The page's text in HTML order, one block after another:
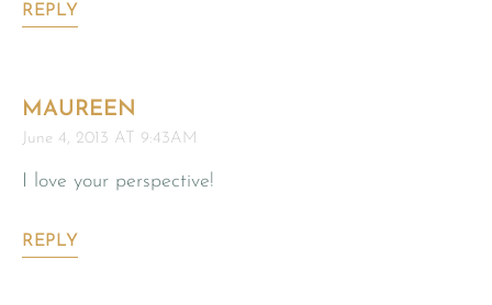
REPLY
MAUREEN
June 4, 2013 AT 9:43AM
I love your perspective!
REPLY